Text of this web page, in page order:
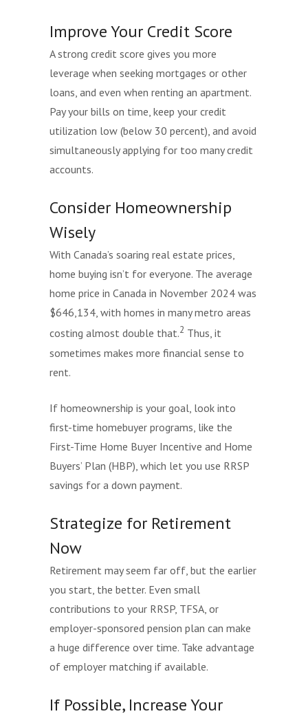
Improve Your Credit Score
A strong credit score gives you more
leverage when seeking mortgages or other
loans, and even when renting an apartment.
Pay your bills on time, keep your credit
utilization low (below 30 percent), and avoid
simultaneously applying for too many credit
accounts.
Consider Homeownership
Wisely
With Canada’s soaring real estate prices,
home buying isn’t for everyone. The average
home price in Canada in November 2024 was
$646,134, with homes in many metro areas
costing almost double that.2 Thus, it
sometimes makes more financial sense to
rent.
If homeownership is your goal, look into
first-time homebuyer programs, like the
First-Time Home Buyer Incentive and Home
Buyers’ Plan (HBP), which let you use RRSP
savings for a down payment.
Strategize for Retirement
Now
Retirement may seem far off, but the earlier
you start, the better. Even small
contributions to your RRSP, TFSA, or
employer-sponsored pension plan can make
a huge difference over time. Take advantage
of employer matching if available.
If Possible, Increase Your